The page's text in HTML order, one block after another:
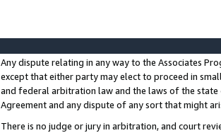
Any dispute relating in any way to the Associates
except that either party may elect to proceed in
and federal arbitration law and the laws of the
Agreement and any dispute of any sort that might
There is no judge or jury in arbitration, and court